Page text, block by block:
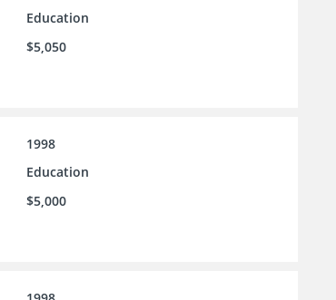
Education
$5,050
1998
Education
$5,000